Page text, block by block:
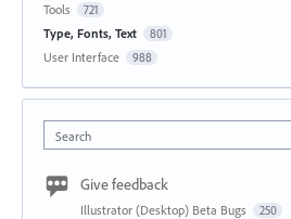
Tools 721
Type, Fonts, Text 801
User Interface 988
Search
Give feedback
Illustrator (Desktop) Beta Bugs 250